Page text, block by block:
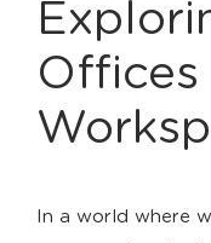
Offices
In a world where